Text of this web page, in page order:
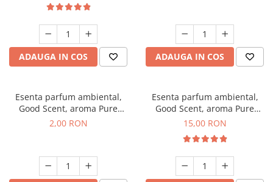
ADAUGA IN COS ADAUGA IN COS
Esenta parfum ambiental,
Good Scent, aroma Pure
White Musc, 1 g, mostra
2,00 RON
Esenta parfum ambiental,
Good Scent, aroma Pure
White Musc, 10 g
15,00 RON